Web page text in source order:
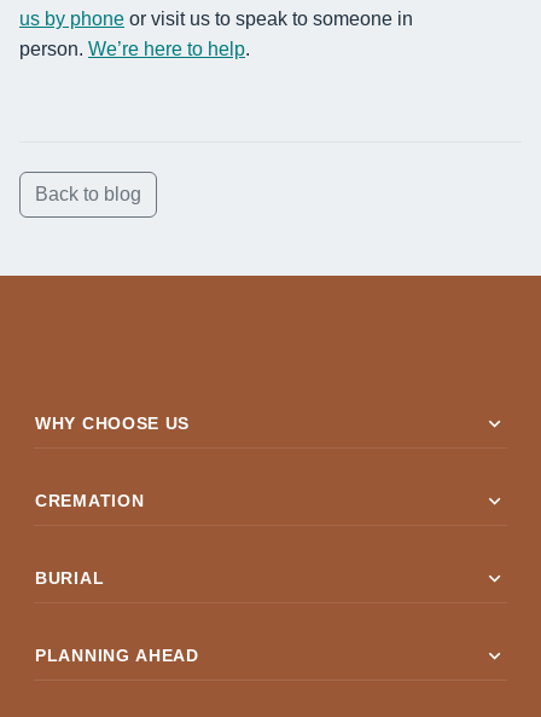
us by phone or visit us to speak to someone in
person. We’re here to help.
Back to blog
WHY CHOOSE US expand_more
CREMATION expand_more
BURIAL expand_more
PLANNING AHEAD expand_more